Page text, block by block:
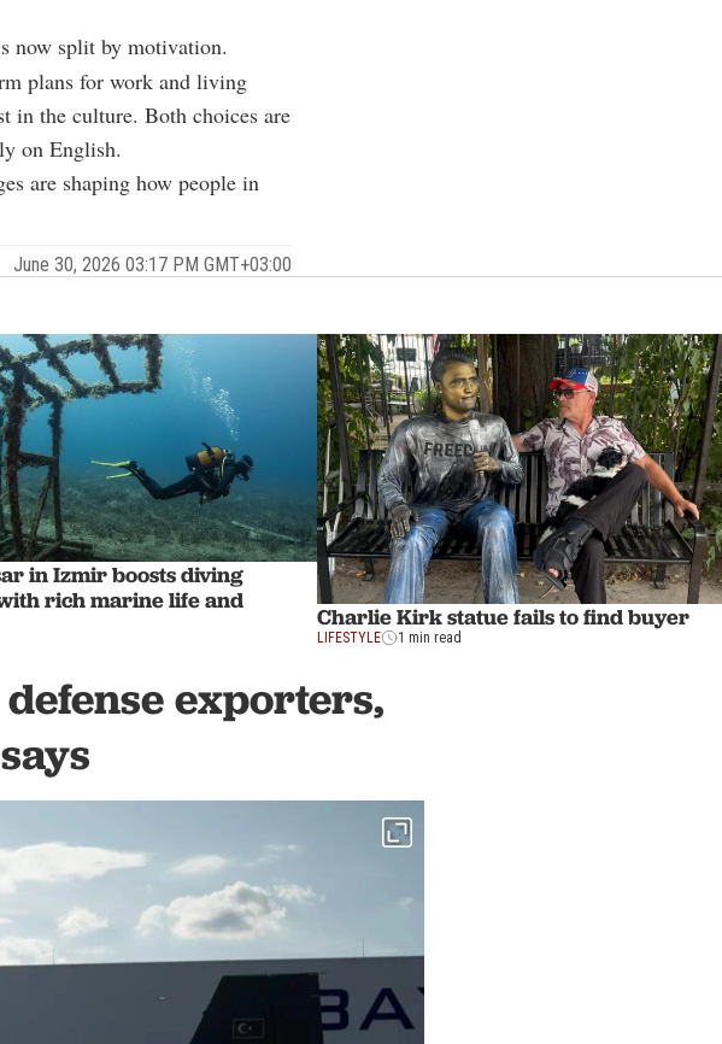
now split by motivation.
plans for work and living
in the culture. Both choices are
on English.
are shaping how people in
June 30, 2026 03:17 PM GMT+03:00
in Izmir boosts diving
rich marine life and
Charlie Kirk statue fails to find buyer
LIFESTYLE 1 min read
exporters,